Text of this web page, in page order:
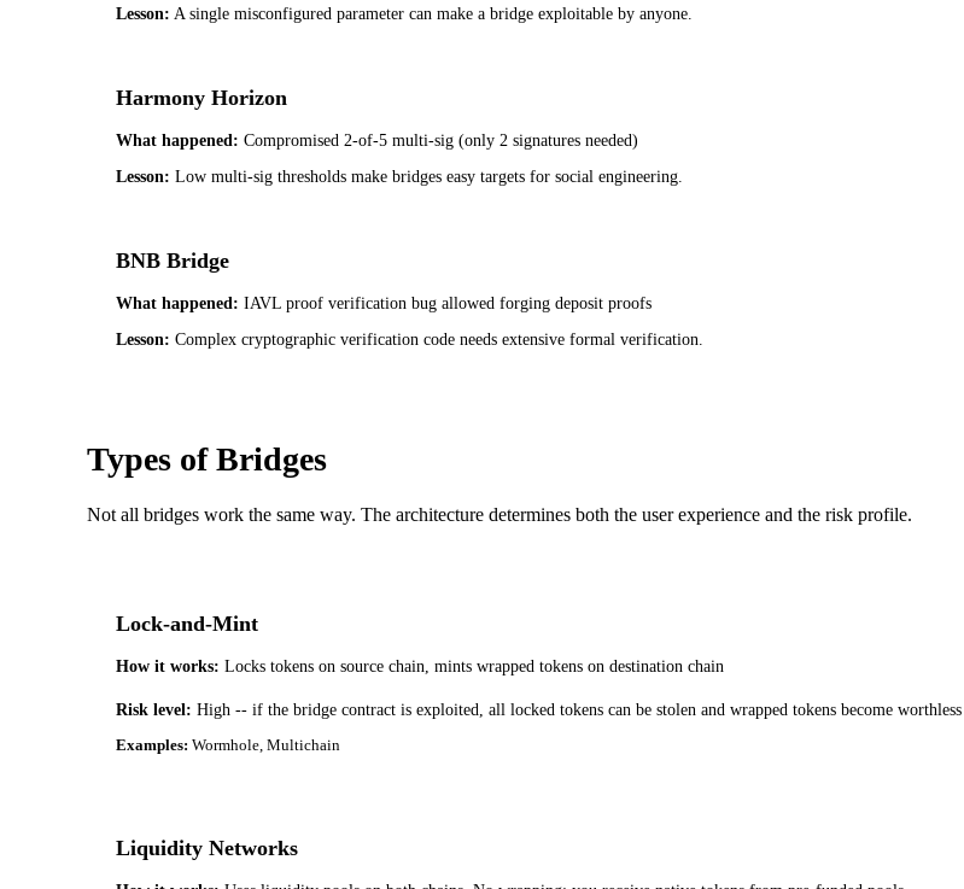
Lesson: A single misconfigured parameter can make a bridge exploitable by anyone.
Harmony Horizon
What happened: Compromised 2-of-5 multi-sig (only 2 signatures needed)
Lesson: Low multi-sig thresholds make bridges easy targets for social engineering.
BNB Bridge
What happened: IAVL proof verification bug allowed forging deposit proofs
Lesson: Complex cryptographic verification code needs extensive formal verification.
Types of Bridges
Not all bridges work the same way. The architecture determines both the user experience and the risk profile.
Lock-and-Mint
How it works: Locks tokens on source chain, mints wrapped tokens on destination chain
Risk level: High -- if the bridge contract is exploited, all locked tokens can be stolen and wrapped tokens become worthless
Examples: Wormhole, Multichain
Liquidity Networks